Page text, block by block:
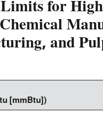
and
[mmBtu])